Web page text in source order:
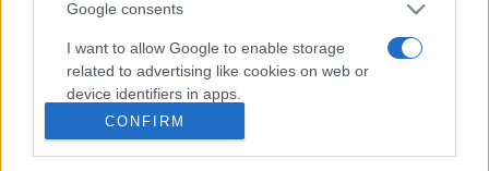
Google consents
I want to allow Google to enable storage
related to advertising like cookies on web or
device identifiers in apps.
I want to allow my user data to be sent to
Google for online advertising purposes.
CONFIRM
Szerkesztőség:
Email:info@neokohn.hu
Főszerkesztő: Megyeri Jonatán
További információ »